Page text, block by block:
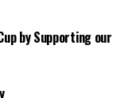
by Supporting our